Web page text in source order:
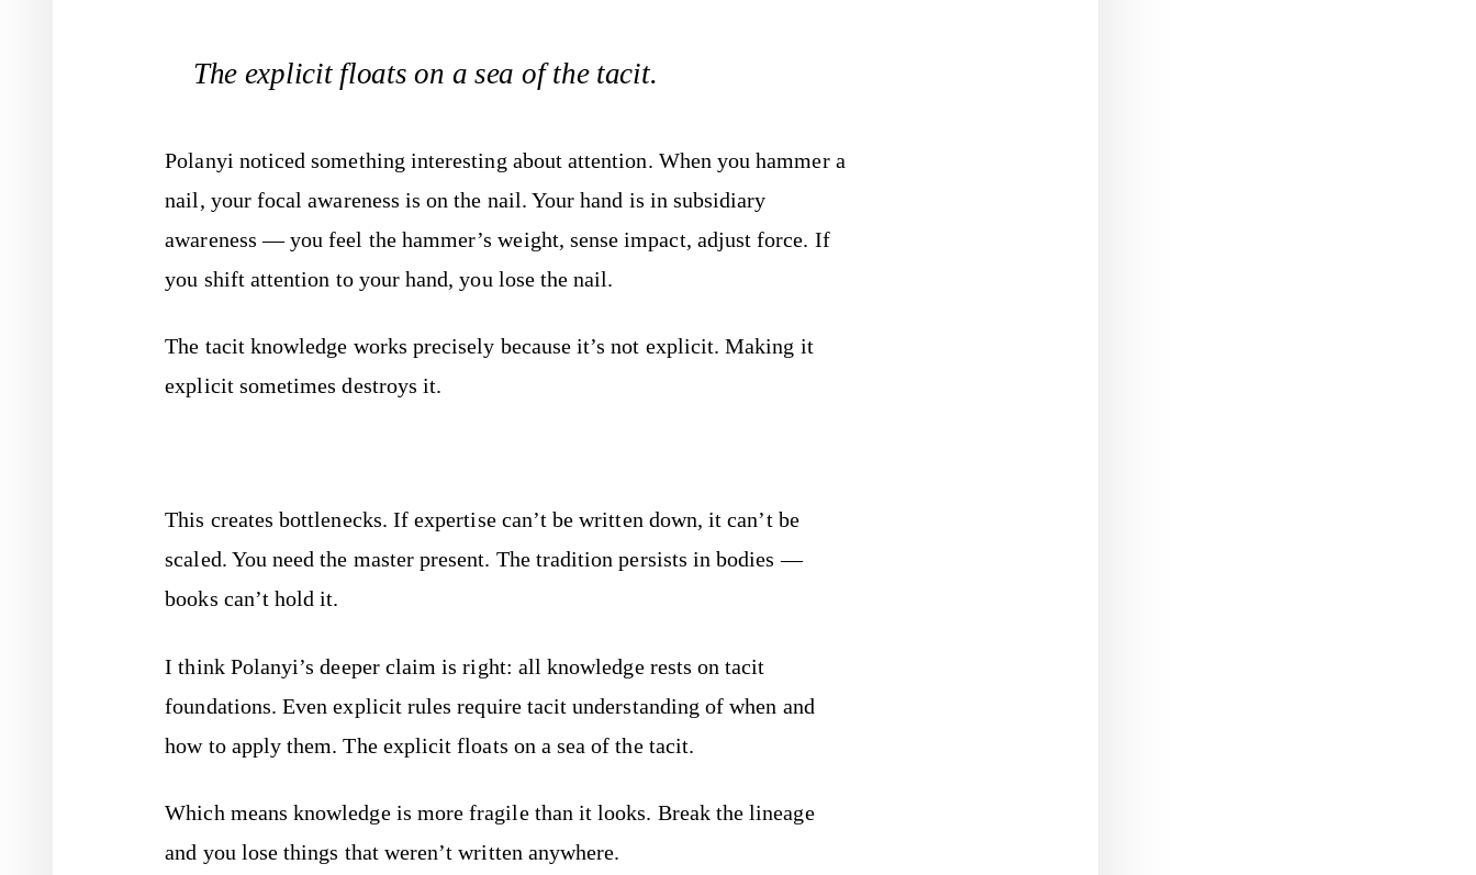
The explicit floats on a sea of the tacit.
Polanyi noticed something interesting about attention. When you hammer a
nail, your focal awareness is on the nail. Your hand is in subsidiary
awareness — you feel the hammer’s weight, sense impact, adjust force. If
you shift attention to your hand, you lose the nail.
The tacit knowledge works precisely because it’s not explicit. Making it
explicit sometimes destroys it.
This creates bottlenecks. If expertise can’t be written down, it can’t be
scaled. You need the master present. The tradition persists in bodies —
books can’t hold it.
I think Polanyi’s deeper claim is right: all knowledge rests on tacit
foundations. Even explicit rules require tacit understanding of when and
how to apply them. The explicit floats on a sea of the tacit.
Which means knowledge is more fragile than it looks. Break the lineage
and you lose things that weren’t written anywhere.